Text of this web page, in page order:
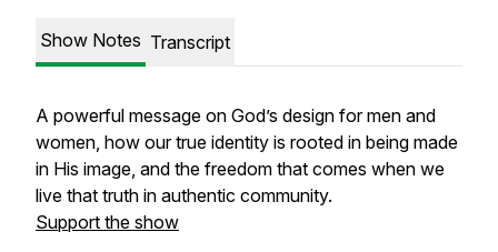
Show Notes Transcript
A powerful message on God’s design for men and
women, how our true identity is rooted in being made
in His image, and the freedom that comes when we
live that truth in authentic community.
Support the show